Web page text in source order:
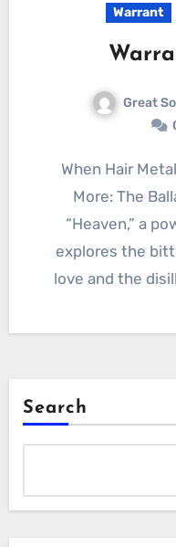
Warrant
Great
When Hair Metal Yearned for Something
More: The
“Heaven,” a
explores the
love and the
Search